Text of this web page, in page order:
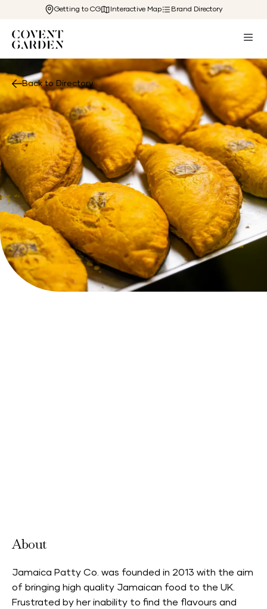
Getting to CG Interactive Map Brand Directory
Back to Directory
About
Jamaica Patty Co. was founded in 2013 with the aim
of bringing high quality Jamaican food to the UK.
Frustrated by her inability to find the flavours and